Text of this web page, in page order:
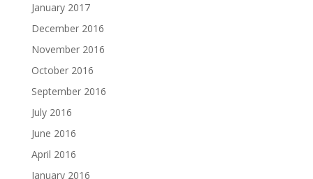
January 2017
December 2016
November 2016
October 2016
September 2016
July 2016
June 2016
April 2016
January 2016